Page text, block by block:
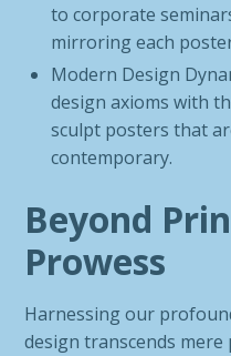
to corporate
mirroring each
Modern Design
design axioms with
sculpt posters that
contemporary.
Beyond
Prowess
Harnessing our
design transcends